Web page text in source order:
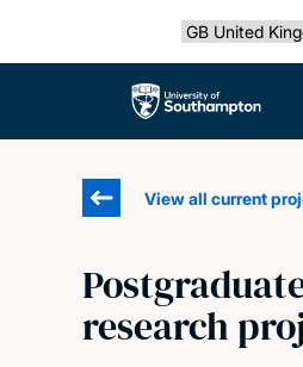
Select country
The University of
View all current
research